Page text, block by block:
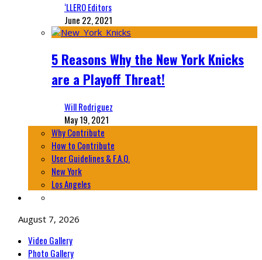
‘LLERO Editors
June 22, 2021
5 Reasons Why the New York Knicks
are a Playoff Threat!
Will Rodriguez
May 19, 2021
Why Contribute
How to Contribute
User Guidelines & F.A.Q.
New York
Los Angeles
August 7, 2026
Video Gallery
Photo Gallery